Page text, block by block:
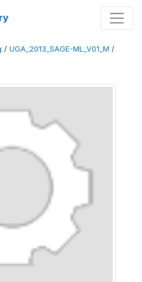
/ UGA_2013_SAGE-ML_V01_M /